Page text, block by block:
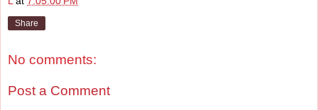
Share
No comments:
Post a Comment